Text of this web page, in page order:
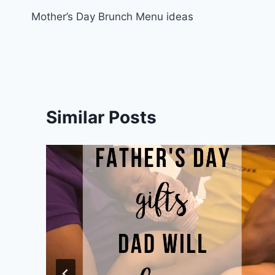
navigation
Mother’s Day Brunch Menu ideas
Similar Posts